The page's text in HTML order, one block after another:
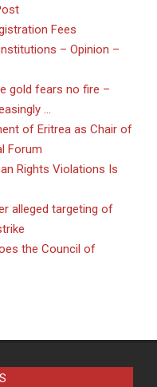
Fees
– Opinion –
gold fears no fire –
…
of Eritrea as Chair of
Forum
Rights Violations Is
alleged targeting of
the Council of